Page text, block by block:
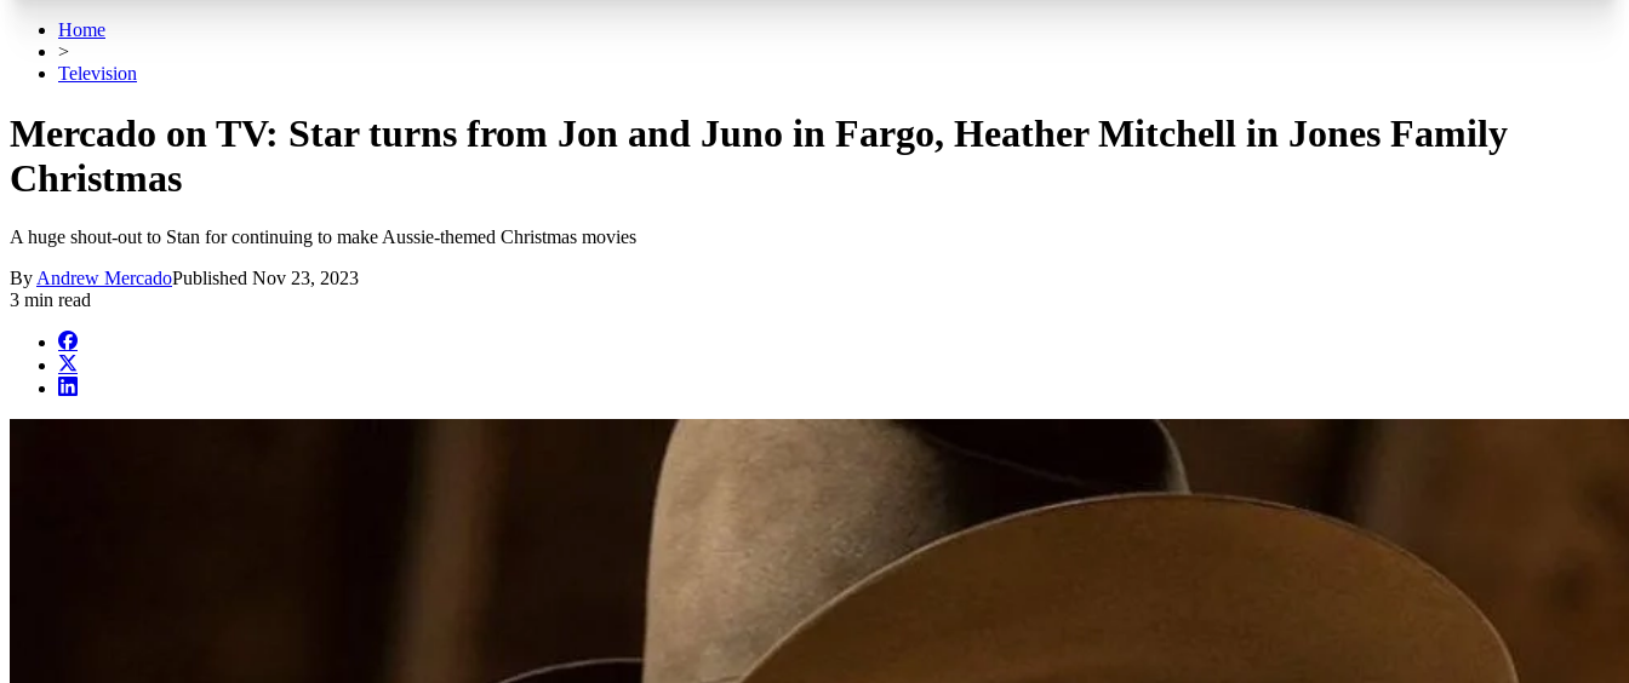
Home
>
Television
Mercado on TV: Star turns from Jon and Juno in Fargo, Heather Mitchell in Jones Family
Christmas
A huge shout-out to Stan for continuing to make Aussie-themed Christmas movies
By Andrew MercadoPublished Nov 23, 2023
3 min read